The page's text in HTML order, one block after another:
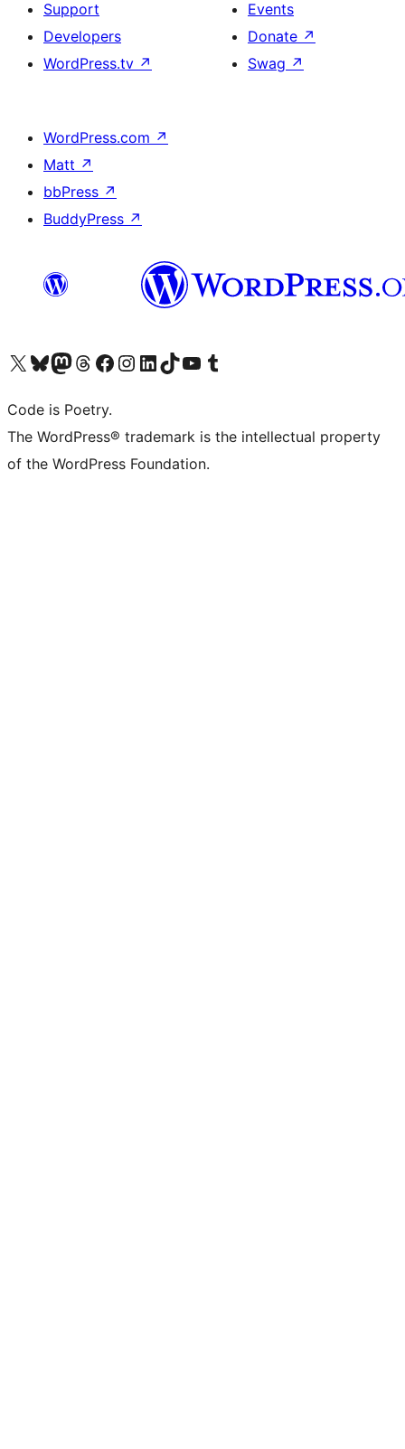
Support
Developers
WordPress.tv ↗
Events
Donate ↗
Swag ↗
WordPress.com ↗
Matt ↗
bbPress ↗
BuddyPress ↗
Visit our X (formerly Twitter) account
Visit our Bluesky account
Visit our Mastodon account
Visit our Threads account
Visit our Facebook page
Visit our Instagram account
Visit our LinkedIn account
Visit our TikTok account
Visit our YouTube channel
Visit our Tumblr account
Code is Poetry.
The WordPress® trademark is the intellectual property
of the WordPress Foundation.